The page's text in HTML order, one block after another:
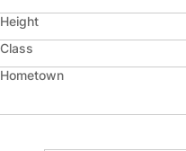
Height
Class
Hometown